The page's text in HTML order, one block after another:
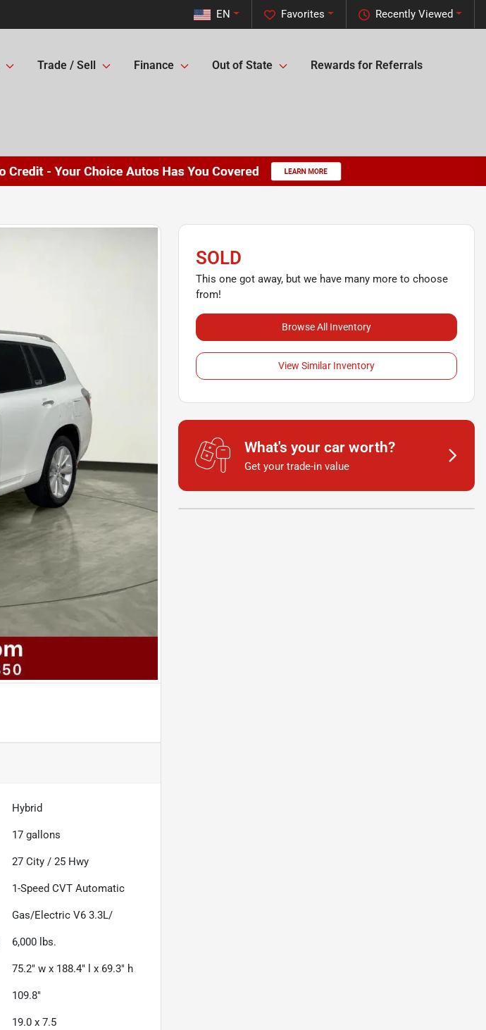
Recently Viewed
Favorites
EN
Trade / Sell Finance Out of State Rewards for Referrals
Hybrid
17 gallons
27 City /25 Hwy
1-Speed CVT Automatic
Gas/Electric V6 3.3L/
6,000 lbs.
75.2" w x 188.4" l x 69.3" h
109.8"
19.0 x 7.5
SOLD
This one got away, but we have many more to choose
from!
Browse All Inventory
View Similar Inventory
What's your car worth?
Get your trade-in value